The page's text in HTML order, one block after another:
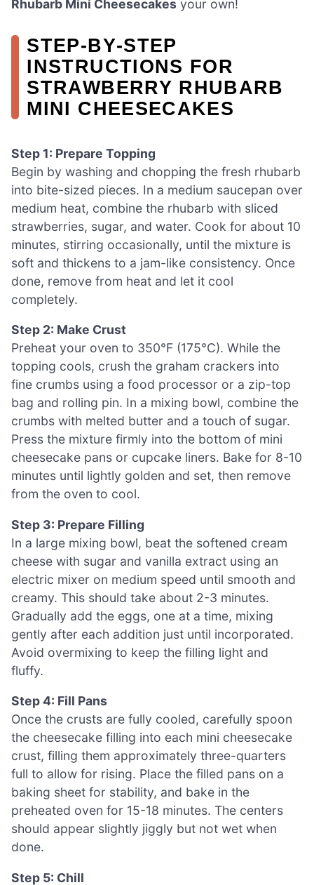
Rhubarb Mini Cheesecakes your own!
STEP‑BY‑STEP
INSTRUCTIONS FOR
STRAWBERRY RHUBARB
MINI CHEESECAKES
Step 1: Prepare Topping
Begin by washing and chopping the fresh rhubarb
into bite-sized pieces. In a medium saucepan over
medium heat, combine the rhubarb with sliced
strawberries, sugar, and water. Cook for about 10
minutes, stirring occasionally, until the mixture is
soft and thickens to a jam-like consistency. Once
done, remove from heat and let it cool
completely.
Step 2: Make Crust
Preheat your oven to 350°F (175°C). While the
topping cools, crush the graham crackers into
fine crumbs using a food processor or a zip-top
bag and rolling pin. In a mixing bowl, combine the
crumbs with melted butter and a touch of sugar.
Press the mixture firmly into the bottom of mini
cheesecake pans or cupcake liners. Bake for 8-10
minutes until lightly golden and set, then remove
from the oven to cool.
Step 3: Prepare Filling
In a large mixing bowl, beat the softened cream
cheese with sugar and vanilla extract using an
electric mixer on medium speed until smooth and
creamy. This should take about 2-3 minutes.
Gradually add the eggs, one at a time, mixing
gently after each addition just until incorporated.
Avoid overmixing to keep the filling light and
fluffy.
Step 4: Fill Pans
Once the crusts are fully cooled, carefully spoon
the cheesecake filling into each mini cheesecake
crust, filling them approximately three-quarters
full to allow for rising. Place the filled pans on a
baking sheet for stability, and bake in the
preheated oven for 15-18 minutes. The centers
should appear slightly jiggly but not wet when
done.
Step 5: Chill